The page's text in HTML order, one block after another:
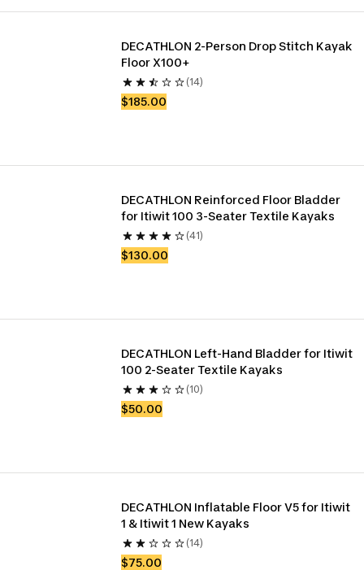
DECATHLON 2-Person Drop Stitch Kayak
Floor X100+
(14)
$185.00
DECATHLON Reinforced Floor Bladder
for Itiwit 100 3-Seater Textile Kayaks
(41)
$130.00
DECATHLON Left-Hand Bladder for Itiwit
100 2-Seater Textile Kayaks
(10)
$50.00
DECATHLON Inflatable Floor V5 for Itiwit
1 & Itiwit 1 New Kayaks
(14)
$75.00